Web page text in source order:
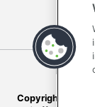
Terms
Copyright ©